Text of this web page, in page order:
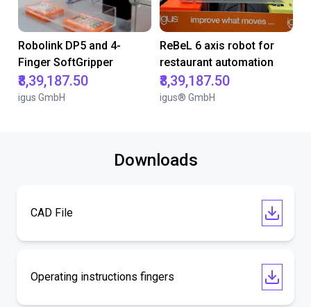
Robolink DP5 and 4-
Finger SoftGripper
₹8,39,187.50
igus GmbH
ReBeL 6 axis robot for
restaurant automation
₹8,39,187.50
igus® GmbH
Downloads
CAD File
Operating instructions fingers